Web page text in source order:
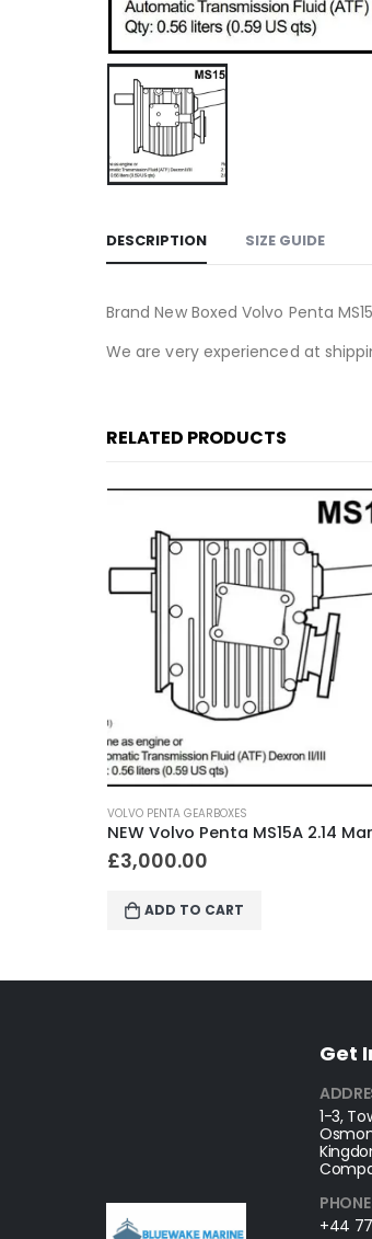
DESCRIPTION SIZE GUIDE
Brand New Boxed Volvo Penta
We are very experienced at
RELATED PRODUCTS
NEW Volvo Penta MS15A 2.14 Marine Gearbox
VOLVO PENTA GEARBOXES
£4,229.00
ADD TO CART
Get
1-3,
PHONE
+44